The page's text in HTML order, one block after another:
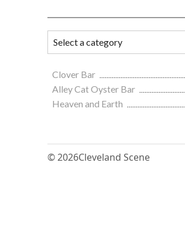
Clover Bar
Alley Cat Oyster Bar
Heaven and Earth
© 2026Cleveland Scene